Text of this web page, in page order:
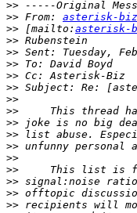
>>
>> From: asterisk-
>> [mailto: asterisk-
>>
>>
>>
>>
>>
>>
>>
>>
>>
>>
>>
>>
>>
>>
>>